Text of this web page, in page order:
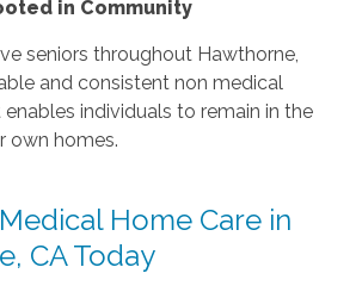
in Community
seniors throughout Hawthorne,
and consistent non medical
individuals to remain in the
own homes.
Home Care in
CA Today